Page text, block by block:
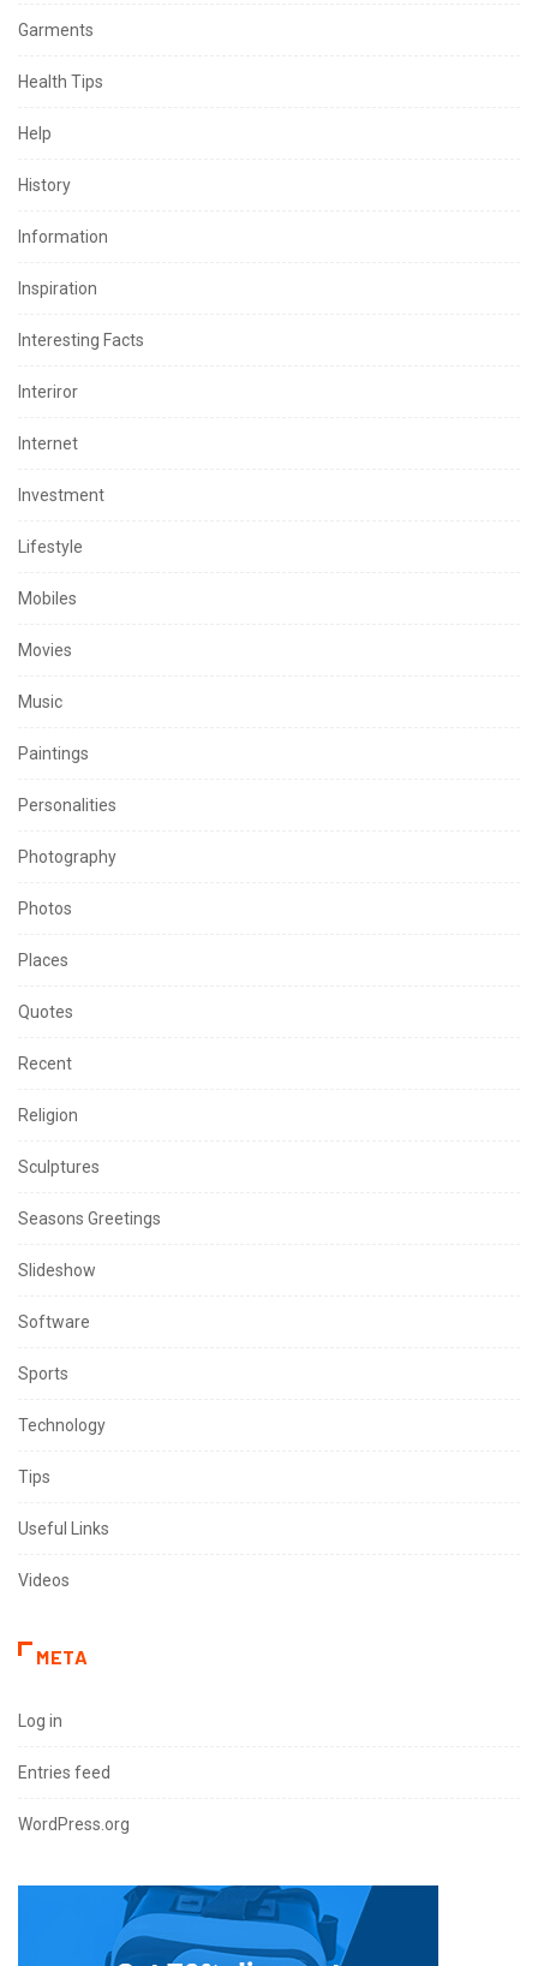
Garments
Health Tips
Help
History
Information
Inspiration
Interesting Facts
Interiror
Internet
Investment
Lifestyle
Mobiles
Movies
Music
Paintings
Personalities
Photography
Photos
Places
Quotes
Recent
Religion
Sculptures
Seasons Greetings
Slideshow
Software
Sports
Technology
Tips
Useful Links
Videos
META
Log in
Entries feed
WordPress.org